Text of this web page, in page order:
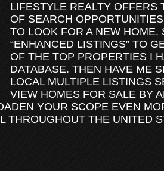
LIFESTYLE REALTY OFFERS
OF SEARCH
TO LOOK FOR A NEW HOME.
“ENHANCED LISTINGS” TO
OF THE TOP PROPERTIES I
DATABASE. THEN HAVE ME
LOCAL MULTIPLE LISTINGS
VIEW HOMES FOR SALE BY
YOUR SCOPE EVEN
THROUGHOUT THE UNITED